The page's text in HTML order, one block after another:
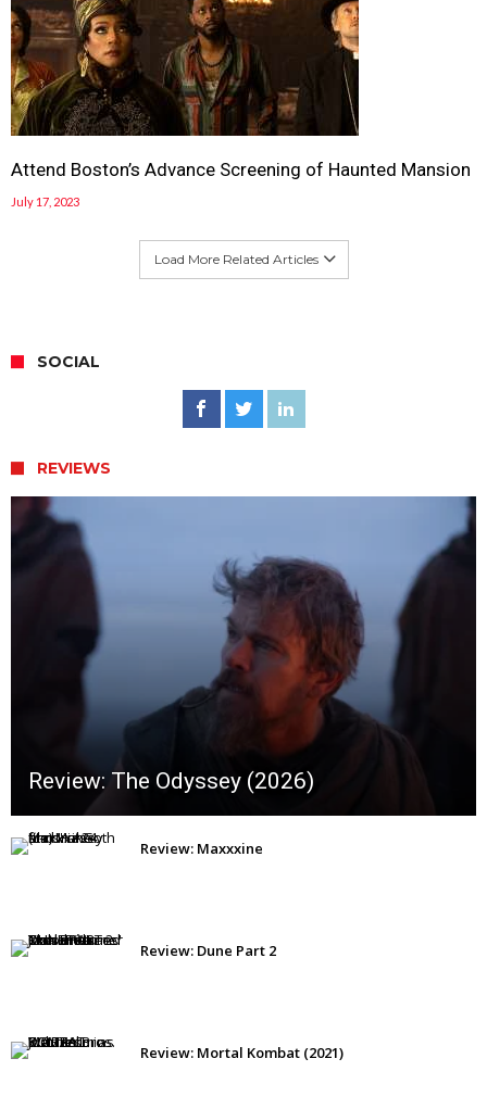
Attend Boston’s Advance Screening of Haunted Mansion
July 17, 2023
Load More Related Articles
SOCIAL
REVIEWS
Review: The Odyssey (2026)
Review: Maxxxine
Review: Dune Part 2
Review: Mortal Kombat (2021)